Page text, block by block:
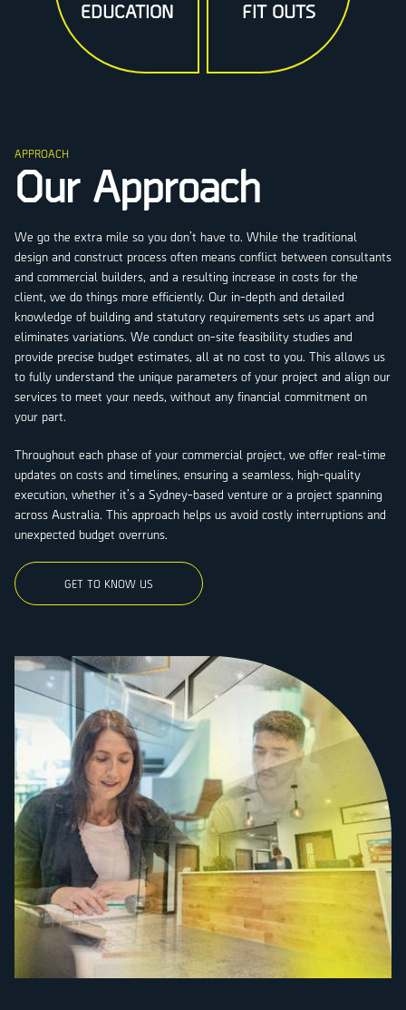
EDUCATION FIT OUTS
APPROACH
Our Approach
We go the extra mile so you don’t have to. While the traditional
design and construct process often means conflict between consultants
and commercial builders, and a resulting increase in costs for the
client, we do things more efficiently. Our in-depth and detailed
knowledge of building and statutory requirements sets us apart and
eliminates variations. We conduct on-site feasibility studies and
provide precise budget estimates, all at no cost to you. This allows us
to fully understand the unique parameters of your project and align our
services to meet your needs, without any financial commitment on
your part.
Throughout each phase of your commercial project, we offer real-time
updates on costs and timelines, ensuring a seamless, high-quality
execution, whether it’s a Sydney-based venture or a project spanning
across Australia. This approach helps us avoid costly interruptions and
unexpected budget overruns.
GET TO KNOW US